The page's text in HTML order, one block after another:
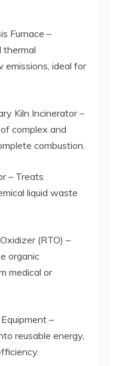
Furnace –
thermal
ideal for
Kiln Incinerator –
complex and
combustion.
– Treats
liquid waste
(RTO) –
organic
medical or
–
reusable energy,